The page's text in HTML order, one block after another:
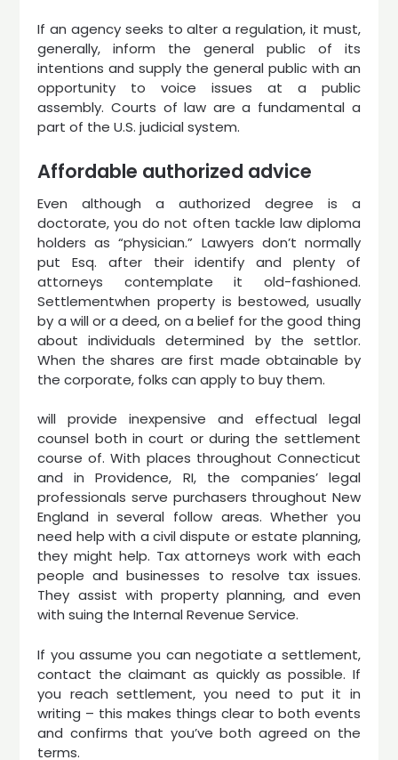
If an agency seeks to alter a regulation, it must,
generally, inform the general public of its
intentions and supply the general public with an
opportunity to voice issues at a public
assembly. Courts of law are a fundamental a
part of the U.S. judicial system.
Affordable authorized advice
Even although a authorized degree is a
doctorate, you do not often tackle law diploma
holders as “physician.” Lawyers don’t normally
put Esq. after their identify and plenty of
attorneys contemplate it old-fashioned.
Settlementwhen property is bestowed, usually
by a will or a deed, on a belief for the good thing
about individuals determined by the settlor.
When the shares are first made obtainable by
the corporate, folks can apply to buy them.
will provide inexpensive and effectual legal
counsel both in court or during the settlement
course of. With places throughout Connecticut
and in Providence, RI, the companies’ legal
professionals serve purchasers throughout New
England in several follow areas. Whether you
need help with a civil dispute or estate planning,
they might help. Tax attorneys work with each
people and businesses to resolve tax issues.
They assist with property planning, and even
with suing the Internal Revenue Service.
If you assume you can negotiate a settlement,
contact the claimant as quickly as possible. If
you reach settlement, you need to put it in
writing – this makes things clear to both events
and confirms that you’ve both agreed on the
terms.